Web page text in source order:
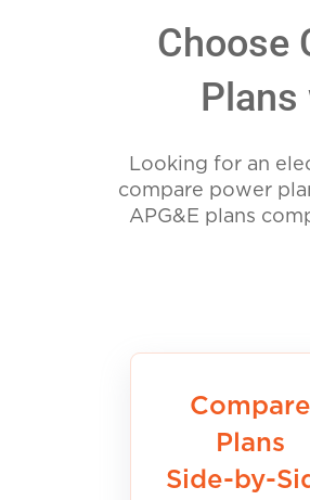
Choose
Looking for an
compare power
APG&E plans
Compare
Plans
Side-by-